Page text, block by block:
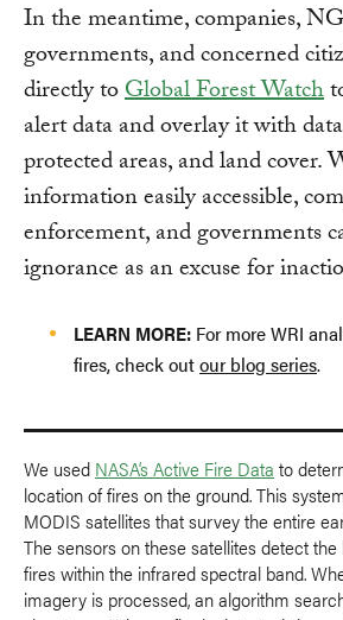
In the meantime, companies,
governments, and concerned
directly toGlobal Forest Watch
alert data and overlay it with
protected areas, and land cover.
information easily accessible,
enforcement, and governments
ignorance as an excuse for
LEARN MORE: For more WRI
fires, check outour blog series.
We used NASA’s Active Fire Data to
location of fires on the ground. This
MODIS satellites that survey the entire
The sensors on these satellites detect
fires within the infrared spectral band.
imagery is processed, an algorithm